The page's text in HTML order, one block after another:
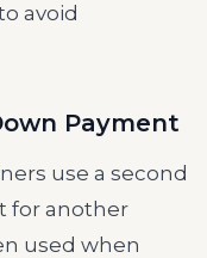
avoid
Payment
use a second
for another
used when